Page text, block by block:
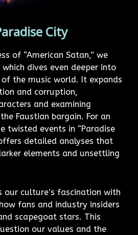
City
of “American Satan,” we
which dives even deeper into
the music world. It expands
and corruption,
and examining
Faustian bargain. For an
twisted events in “Paradise
detailed analyses that
elements and unsettling
our culture’s fascination with
fans and industry insiders
scapegoat stars. This
our values and the